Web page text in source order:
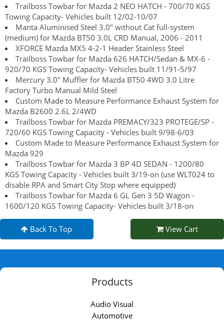
Trailboss Towbar for Mazda 2 NEO HATCH - 700/70 KGS
Towing Capacity- Vehicles built 12/02-10/07
Manta Aluminised Steel 3.0" without Cat full-system
(medium) for Mazda BT50 3.0L CRD Manual, 2006 - 2011
XFORCE Mazda MX5 4-2-1 Header Stainless Steel
Trailboss Towbar for Mazda 626 HATCH/Sedan & MX-6 -
920/70 KGS Towing Capacity- Vehicles built 11/91-5/97
Mercury 3.0" Muffler for Mazda BT50 4WD 3.0 Litre
Factory Turbo Manual Mild Steel
Custom Made to Measure Performance Exhaust System for
Mazda B2600 2.6L 2/4WD
Trailboss Towbar for Mazda PREMACY/323 PROTEGE/SP -
720/60 KGS Towing Capacity - Vehicles built 9/98-6/03
Custom Made to Measure Performance Exhaust System for
Mazda 929
Trailboss Towbar for Mazda 3 BP 4D SEDAN - 1200/80
KGS Towing Capacity - Vehicles built 3/19-on (use WLT024 to
disable RPA and Smart City Stop where equipped)
Trailboss Towbar for Mazda 6 GL Gen 3 5D Wagon -
1600/120 KGS Towing Capacity- Vehicles built 3/18-on
Back To Top View Cart
Products
Audio Visual
Automotive